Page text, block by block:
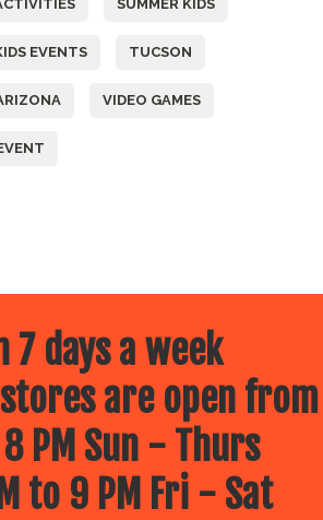
SUMMER KIDS
EVENTS TUCSON
VIDEO GAMES
7 days a week
are open from
PM Sun - Thurs
to 9 PM Fri - Sat